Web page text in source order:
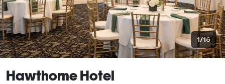
1/16
Hawthorne Hotel